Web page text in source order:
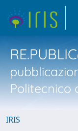
Politecnico
IRIS